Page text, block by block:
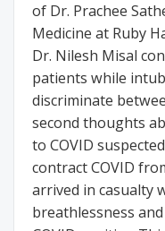
of Dr. Prachee
Medicine at Ruby
Dr. Nilesh Misal
patients while
discriminate
second thoughts
to COVID
contract COVID
arrived in casualty
breathlessness